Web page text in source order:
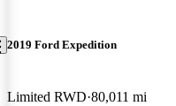
2019 Ford Expedition
Limited RWD 80,011 mi